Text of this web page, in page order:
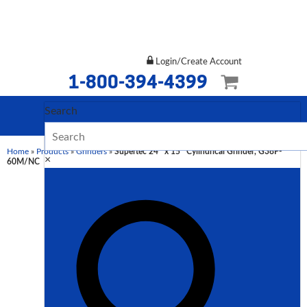
Login/Create Account
1-800-394-4399
Search
×
Home » Products»Grinders»Supertec 24″ x 15″ Cylindrical Grinder, G38P-
60M/NC